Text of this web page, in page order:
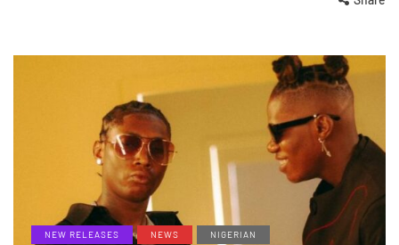
NEW RELEASES NEWS NIGERIAN